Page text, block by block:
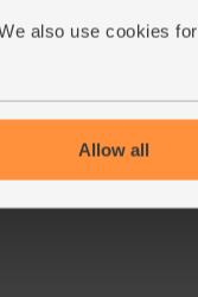
also use cookies for
Allow all
£3.95